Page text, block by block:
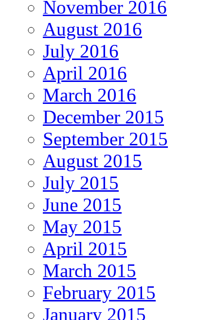
November 2016
August 2016
July 2016
April 2016
March 2016
December 2015
September 2015
August 2015
July 2015
June 2015
May 2015
April 2015
March 2015
February 2015
January 2015